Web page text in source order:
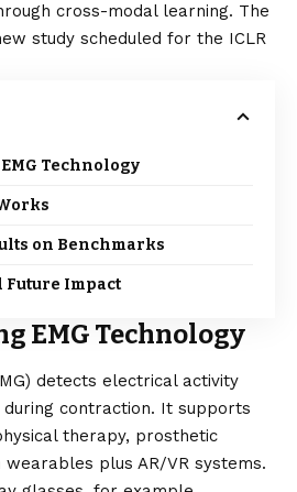
cross-modal learning. The
study scheduled for the ICLR
Technology
on Benchmarks
Future Impact
EMG Technology
detects electrical activity
contraction. It supports
therapy, prosthetic
plus AR/VR systems.